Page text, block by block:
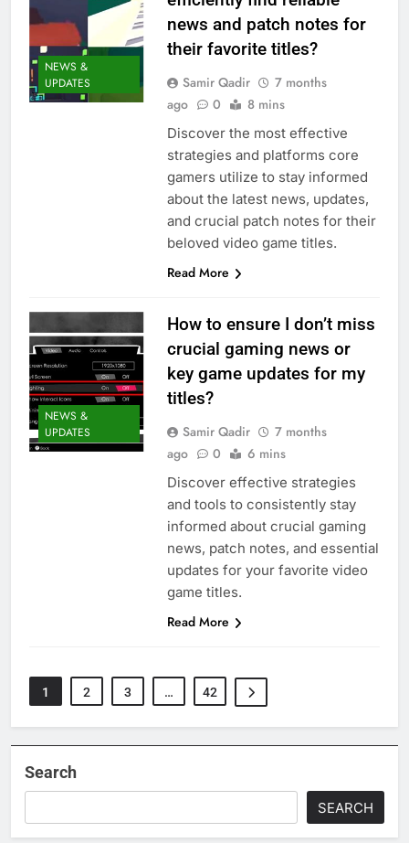
NEWS &
UPDATES
news and patch notes for
their favorite titles?
Samir Qadir
7 months
ago
0 8 mins
Discover the most effective
strategies and platforms core
gamers utilize to stay informed
about the latest news, updates,
and crucial patch notes for their
beloved video game titles.
Read More
NEWS &
UPDATES
How to ensure I don’t miss
crucial gaming news or
key game updates for my
titles?
Samir Qadir
7 months
ago
0 6 mins
Discover effective strategies
and tools to consistently stay
informed about crucial gaming
news, patch notes, and essential
updates for your favorite video
game titles.
Read More
1 2 3 … 42
Search
SEARCH